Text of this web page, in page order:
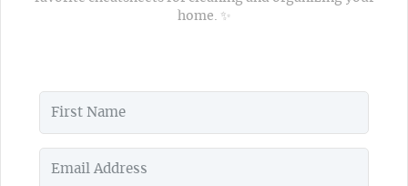
home. ✨